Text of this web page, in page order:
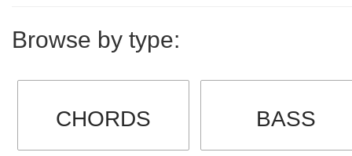
Browse by type:
CHORDS BASS